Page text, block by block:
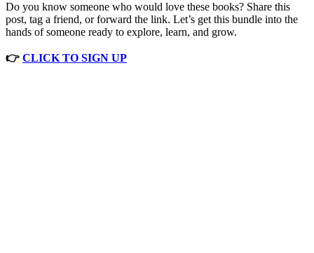
Do you know someone who would love these books? Share this
post, tag a friend, or forward the link. Let’s get this bundle into the
hands of someone ready to explore, learn, and grow.
👉 CLICK TO SIGN UP